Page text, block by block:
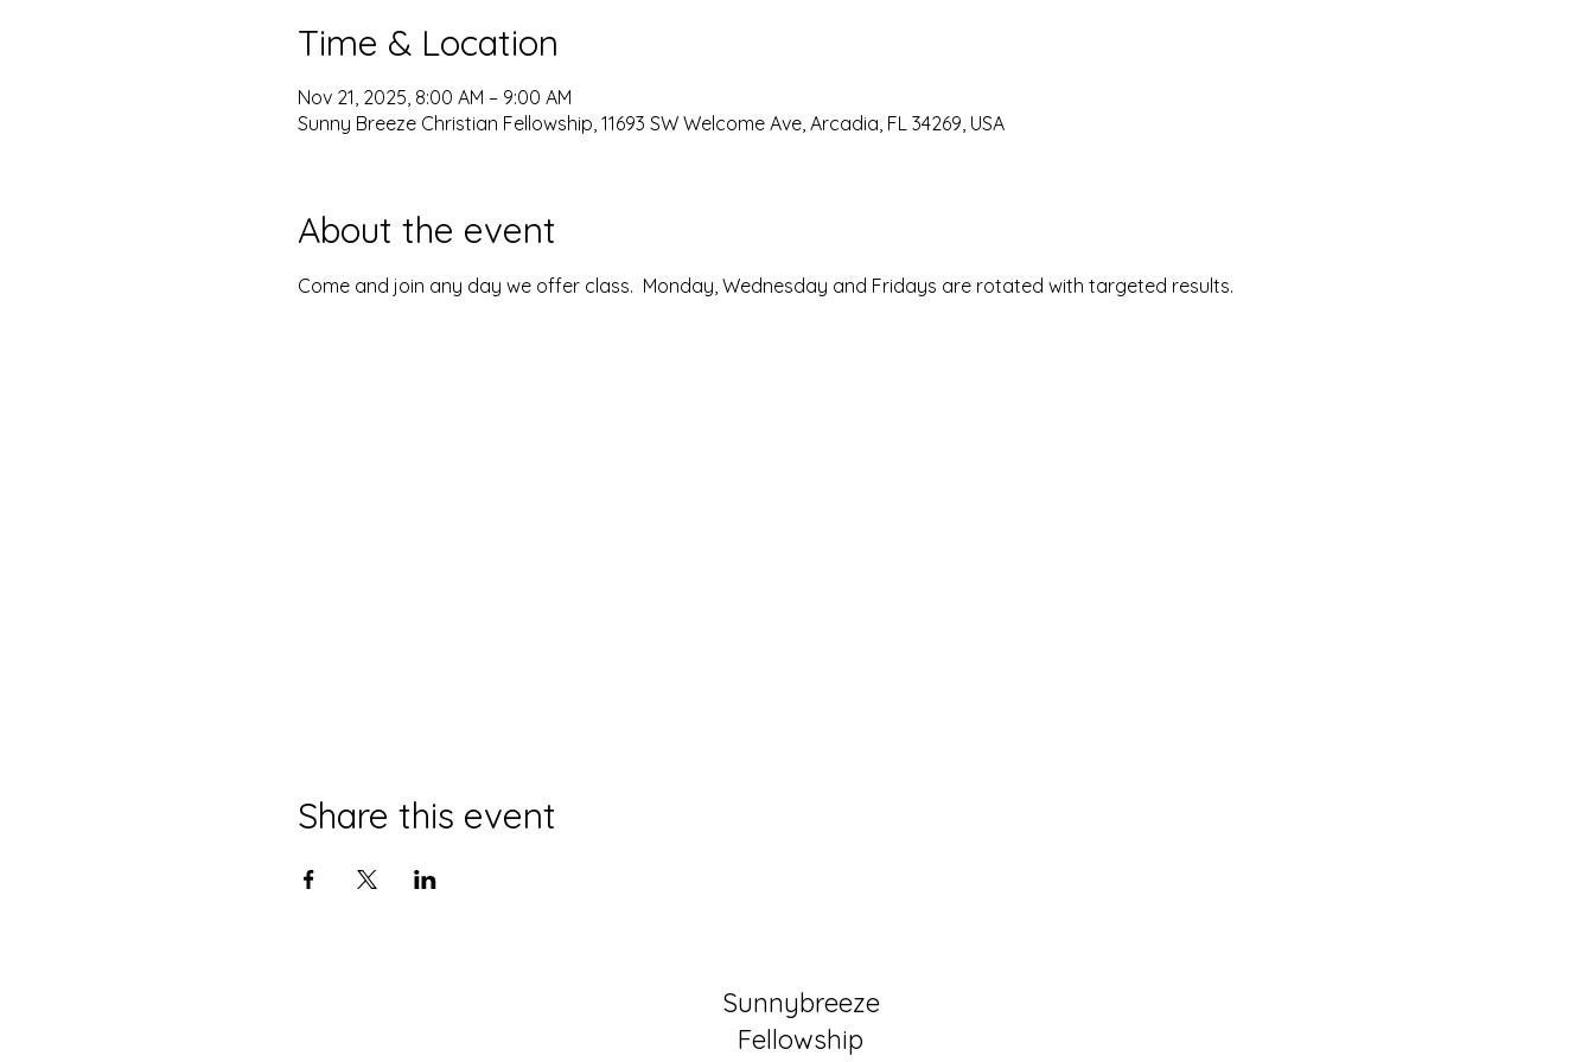
Time & Location
Nov 21, 2025, 8:00 AM – 9:00 AM
Sunny Breeze Christian Fellowship, 11693 SW Welcome Ave, Arcadia, FL 34269, USA
About the event
Come and join any day we offer class.  Monday, Wednesday and Fridays are rotated with targeted results.
Share this event
Sunnybreeze
Fellowship